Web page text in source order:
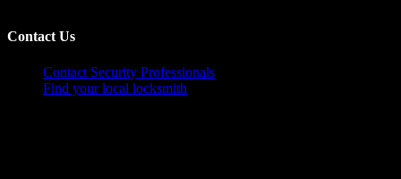
Contact Us
Contact Security Professionals
Find your local locksmith